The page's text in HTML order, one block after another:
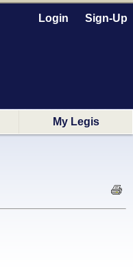
Login Sign-Up
My Legis